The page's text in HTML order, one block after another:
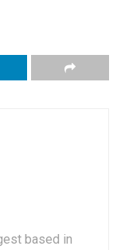
based in